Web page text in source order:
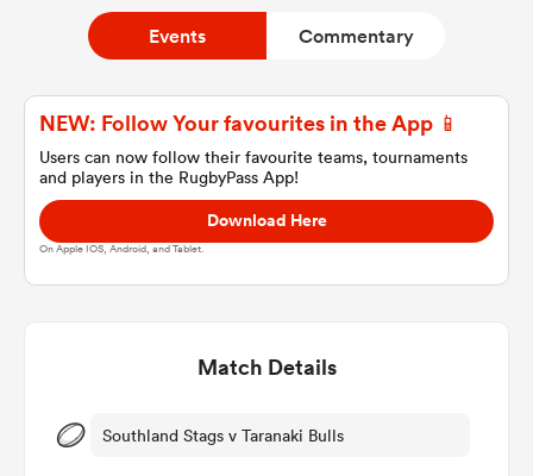
Women
Events Commentary
NEW: Follow Your favourites in the App 📱
Users can now follow their favourite teams, tournaments
and players in the RugbyPass App!
Download Here
On Apple IOS, Android, and Tablet.
Match Details
Southland Stags v Taranaki Bulls